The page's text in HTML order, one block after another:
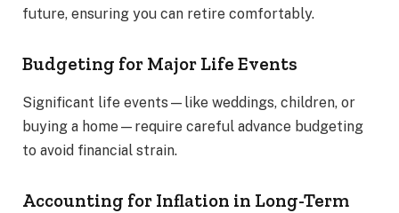
future, ensuring you can retire comfortably.
Budgeting for Major Life Events
Significant life events—like weddings, children, or
buying a home—require careful advance budgeting
to avoid financial strain.
Accounting for Inflation in Long-Term